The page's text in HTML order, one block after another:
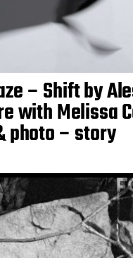
– Shift by
with Melissa
photo – story